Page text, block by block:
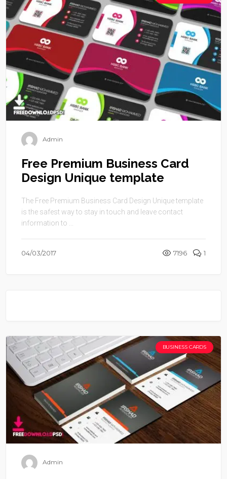
Admin
Free Premium Business Card
Design Unique template
The Free Premium Business Card Design Unique template
is the safest way to stay in touch and leave contact
information to ...
04/03/2017 7196 1
BUSINESS CARDS
Admin